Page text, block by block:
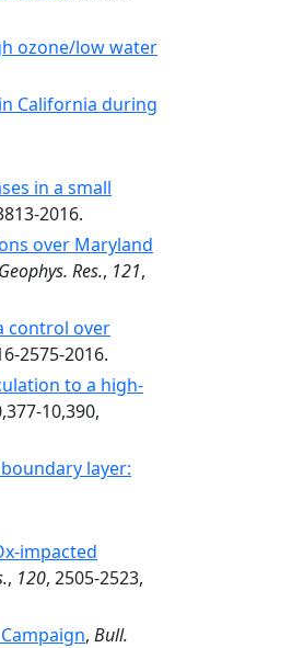
ozone/low water
California during
in a small
2016.
over Maryland
Res., 121,
control over
2575-2016.
to a high-
10,390,
layer:
impacted
, 120, 2505-2523,
, Bull.